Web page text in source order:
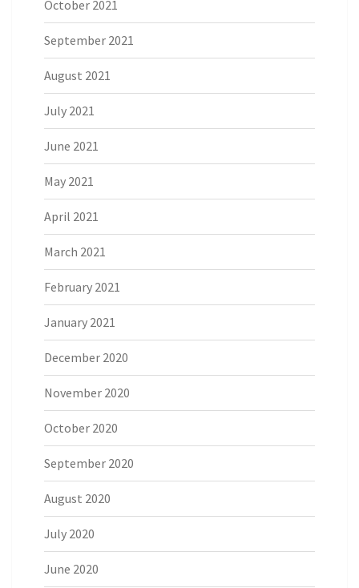
October 2021
September 2021
August 2021
July 2021
June 2021
May 2021
April 2021
March 2021
February 2021
January 2021
December 2020
November 2020
October 2020
September 2020
August 2020
July 2020
June 2020